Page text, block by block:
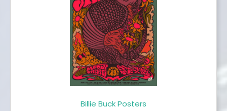
Billie Buck Posters